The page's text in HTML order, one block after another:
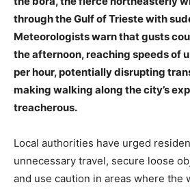
through the Gulf of Trieste with
Meteorologists warn that gusts
the afternoon, reaching speeds of
per hour, potentially disrupting
making walking along the city’s
treacherous.
Local authorities have urged
unnecessary travel, secure loose
and use caution in areas where the